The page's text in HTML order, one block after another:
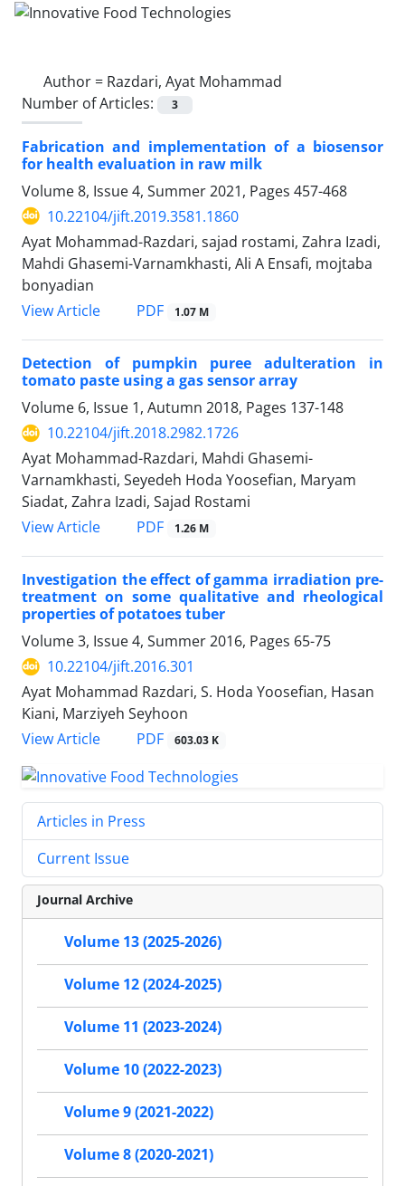
Author = Razdari, Ayat Mohammad
Number of Articles:
3
Fabrication and implementation of a biosensor
for health evaluation in raw milk
Volume 8, Issue 4, Summer 2021, Pages 457-468
10.22104/jift.2019.3581.1860
Ayat Mohammad-Razdari, sajad rostami, Zahra Izadi,
Mahdi Ghasemi-Varnamkhasti, Ali A Ensafi, mojtaba
bonyadian
View Article
PDF 1.07 M
Detection of pumpkin puree adulteration in
tomato paste using a gas sensor array
Volume 6, Issue 1, Autumn 2018, Pages 137-148
10.22104/jift.2018.2982.1726
Ayat Mohammad-Razdari, Mahdi Ghasemi-
Varnamkhasti, Seyedeh Hoda Yoosefian, Maryam
Siadat, Zahra Izadi, Sajad Rostami
View Article
PDF 1.26 M
Investigation the effect of gamma irradiation pre-
treatment on some qualitative and rheological
properties of potatoes tuber
Volume 3, Issue 4, Summer 2016, Pages 65-75
10.22104/jift.2016.301
Ayat Mohammad Razdari, S. Hoda Yoosefian, Hasan
Kiani, Marziyeh Seyhoon
View Article
PDF 603.03 K
Articles in Press
Current Issue
Journal Archive
Volume 13 (2025-2026)
Volume 12 (2024-2025)
Volume 11 (2023-2024)
Volume 10 (2022-2023)
Volume 9 (2021-2022)
Volume 8 (2020-2021)